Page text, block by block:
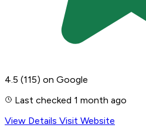
4.5 (115) on Google
Last checked 1 month ago
View Details Visit Website